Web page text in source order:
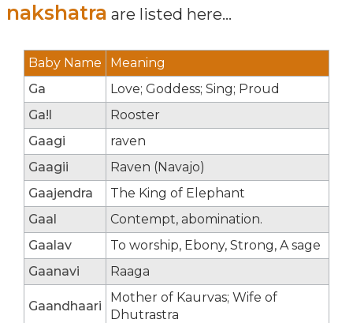
nakshatra are listed here...
Baby Name
Meaning
Ga
Love; Goddess; Sing; Proud
Ga!l
Rooster
Gaagi
raven
Gaagii
Raven (Navajo)
Gaajendra
The King of Elephant
Gaal
Contempt, abomination.
Gaalav
To worship, Ebony, Strong, A sage
Gaanavi
Raaga
Gaandhaari
Mother of Kaurvas; Wife of
Dhutrastra